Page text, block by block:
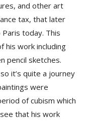
and other art
tax, that later
today. This
his work including
pencil sketches.
it’s quite a journey
were
of cubism which
that his work